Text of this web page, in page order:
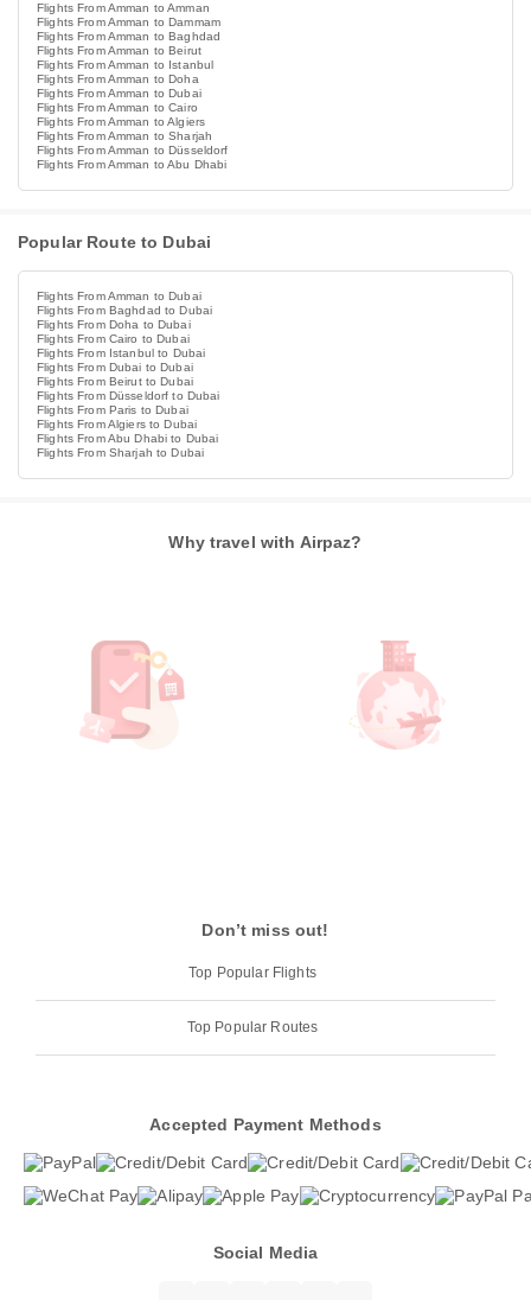
Flights From Amman to Amman
Flights From Amman to Dammam
Flights From Amman to Baghdad
Flights From Amman to Beirut
Flights From Amman to Istanbul
Flights From Amman to Doha
Flights From Amman to Dubai
Flights From Amman to Cairo
Flights From Amman to Algiers
Flights From Amman to Sharjah
Flights From Amman to Düsseldorf
Flights From Amman to Abu Dhabi
Popular Route to Dubai
Flights From Amman to Dubai
Flights From Baghdad to Dubai
Flights From Doha to Dubai
Flights From Cairo to Dubai
Flights From Istanbul to Dubai
Flights From Dubai to Dubai
Flights From Beirut to Dubai
Flights From Düsseldorf to Dubai
Flights From Paris to Dubai
Flights From Algiers to Dubai
Flights From Abu Dhabi to Dubai
Flights From Sharjah to Dubai
Why travel with Airpaz?
Don’t miss out!
Top Popular Flights
Top Popular Routes
Accepted Payment Methods
Social Media